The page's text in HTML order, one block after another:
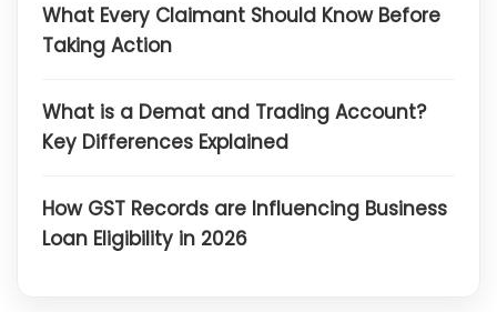
What Every Claimant Should Know Before
Taking Action
What is a Demat and Trading Account?
Key Differences Explained
How GST Records are Influencing Business
Loan Eligibility in 2026